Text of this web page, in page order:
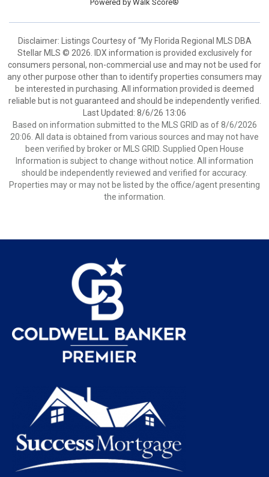
Powered by Walk Score®
Disclaimer: Listings Courtesy of “My Florida Regional MLS DBA
Stellar MLS © 2026. IDX information is provided exclusively for
consumers personal, non-commercial use and may not be used for
any other purpose other than to identify properties consumers may
be interested in purchasing. All information provided is deemed
reliable but is not guaranteed and should be independently verified.
Last Updated: 8/6/26 13:06
Based on information submitted to the MLS GRID as of 8/6/2026
20:06. All data is obtained from various sources and may not have
been verified by broker or MLS GRID. Supplied Open House
Information is subject to change without notice. All information
should be independently reviewed and verified for accuracy.
Properties may or may not be listed by the office/agent presenting
the information.